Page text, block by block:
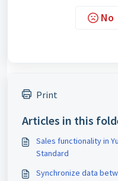
No
Print
Articles in this
Sales functionality in
Standard
Synchronize data